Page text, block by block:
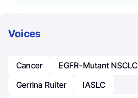
Voices
Cancer EGFR-Mutant NSCLC
Gerrina Ruiter
IASLC